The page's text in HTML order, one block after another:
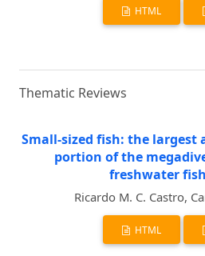
HTML
Thematic Reviews
Small-sized fish: the largest
portion of the
freshwater
Ricardo M. C. Castro,
HTML